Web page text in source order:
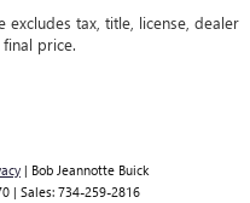
excludes tax, title, license, dealer
price.
| Bob Jeannotte Buick
| Sales: 734-259-2816